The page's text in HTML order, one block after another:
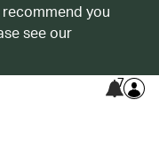
you
see our
7